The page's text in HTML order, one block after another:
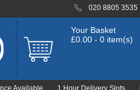
020 8805 3535
Your Basket
£0.00 - 0 item(s)
Available 1 Hour Delivery Slots